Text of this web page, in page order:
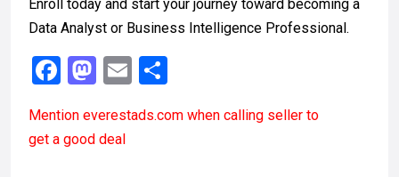
Enroll today and start your journey toward becoming a
Data Analyst or Business Intelligence Professional.
F
ce
b
M
st
o
E
ail ar
Mention everestads.com when calling seller to
get a good deal